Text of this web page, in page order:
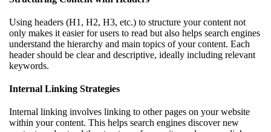
Using headers (H1, H2, H3, etc.) to structure your content not
only makes it easier for users to read but also helps search engines
understand the hierarchy and main topics of your content. Each
header should be clear and descriptive, ideally including relevant
keywords.
Internal Linking Strategies
Internal linking involves linking to other pages on your website
within your content. This helps search engines discover new